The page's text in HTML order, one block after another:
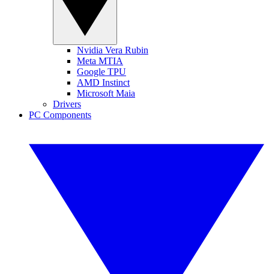
Nvidia Vera Rubin
Meta MTIA
Google TPU
AMD Instinct
Microsoft Maia
Drivers
PC Components